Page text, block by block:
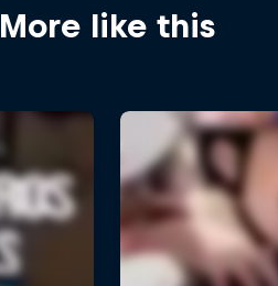
More like this